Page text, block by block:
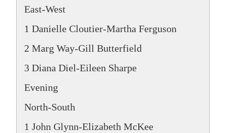
East-West
1 Danielle Cloutier-Martha Ferguson
2 Marg Way-Gill Butterfield
3 Diana Diel-Eileen Sharpe
Evening
North-South
1 John Glynn-Elizabeth McKee